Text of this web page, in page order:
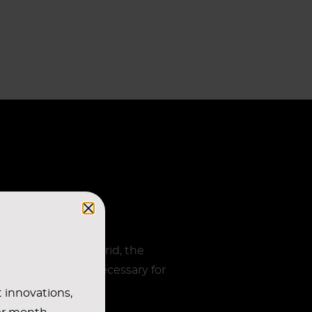
innovations,
of the ceiling grid, the
BUS-system necessary for